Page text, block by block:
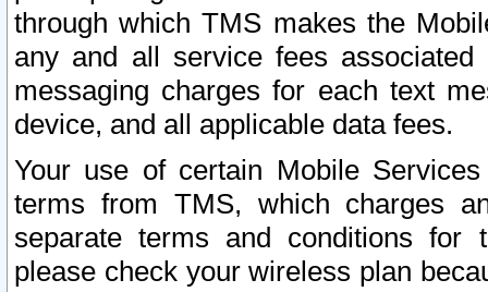
through which TMS makes the
any and all service fees
messaging charges for each text
device, and all applicable data fees.
Your use of certain Mobile
terms from TMS, which charges
separate terms and conditions for
please check your wireless plan